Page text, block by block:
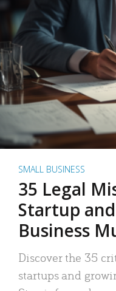
SMALL BUSINESS
35 Legal
Startup
Business
Discover the 35
startups and